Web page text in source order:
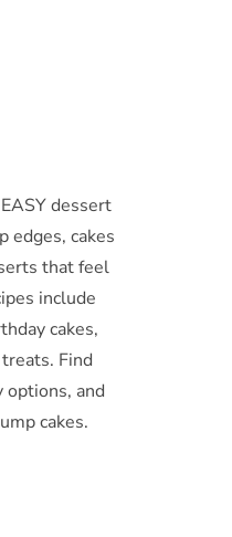
dessert
edges, cakes
that feel
include
cakes,
Find
options, and
cakes.